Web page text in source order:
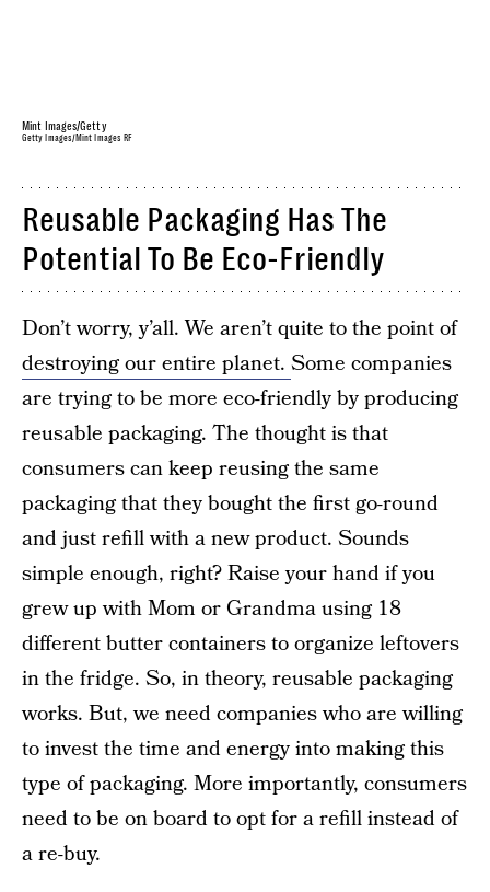
Mint Images/Getty
Getty Images/Mint Images RF
Reusable Packaging Has The
Potential To Be Eco-Friendly
Don’t worry, y’all. We aren’t quite to the point of
destroying our entire planet. Some companies
are trying to be more eco-friendly by producing
reusable packaging. The thought is that
consumers can keep reusing the same
packaging that they bought the first go-round
and just refill with a new product. Sounds
simple enough, right? Raise your hand if you
grew up with Mom or Grandma using 18
different butter containers to organize leftovers
in the fridge. So, in theory, reusable packaging
works. But, we need companies who are willing
to invest the time and energy into making this
type of packaging. More importantly, consumers
need to be on board to opt for a refill instead of
a re-buy.